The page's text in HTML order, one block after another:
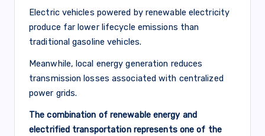
Electric vehicles powered by renewable electricity
produce far lower lifecycle emissions than
traditional gasoline vehicles.
Meanwhile, local energy generation reduces
transmission losses associated with centralized
power grids.
The combination of renewable energy and
electrified transportation represents one of the